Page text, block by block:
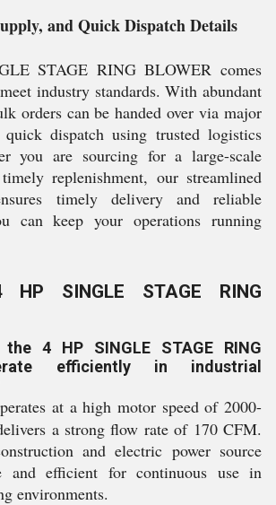
and Quick Dispatch Details
STAGE RING BLOWER comes
industry standards. With abundant
orders can be handed over via major
dispatch using trusted logistics
you are sourcing for a large-scale
replenishment, our streamlined
timely delivery and reliable
can keep your operations running
SINGLE STAGE RING
4 HP SINGLE STAGE RING
efficiently in industrial
at a high motor speed of 2000-
a strong flow rate of 170 CFM.
and electric power source
and efficient for continuous use in
environments.